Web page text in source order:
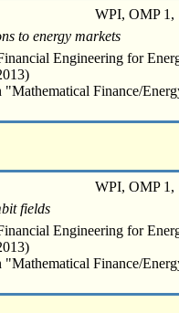
WPI, OMP 1,
to energy markets
Engineering for
"Mathematical Finance/
WPI, OMP 1,
fields
Engineering for
"Mathematical Finance/